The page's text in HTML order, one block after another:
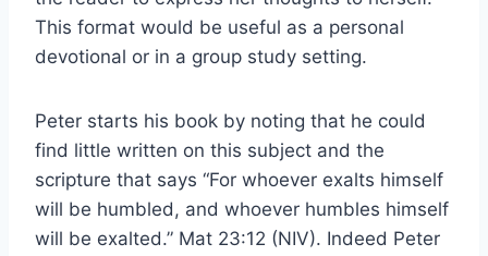
This format would be useful as a personal
devotional or in a group study setting.
Peter starts his book by noting that he could
find little written on this subject and the
scripture that says “For whoever exalts himself
will be humbled, and whoever humbles himself
will be exalted.” Mat 23:12 (NIV). Indeed Peter